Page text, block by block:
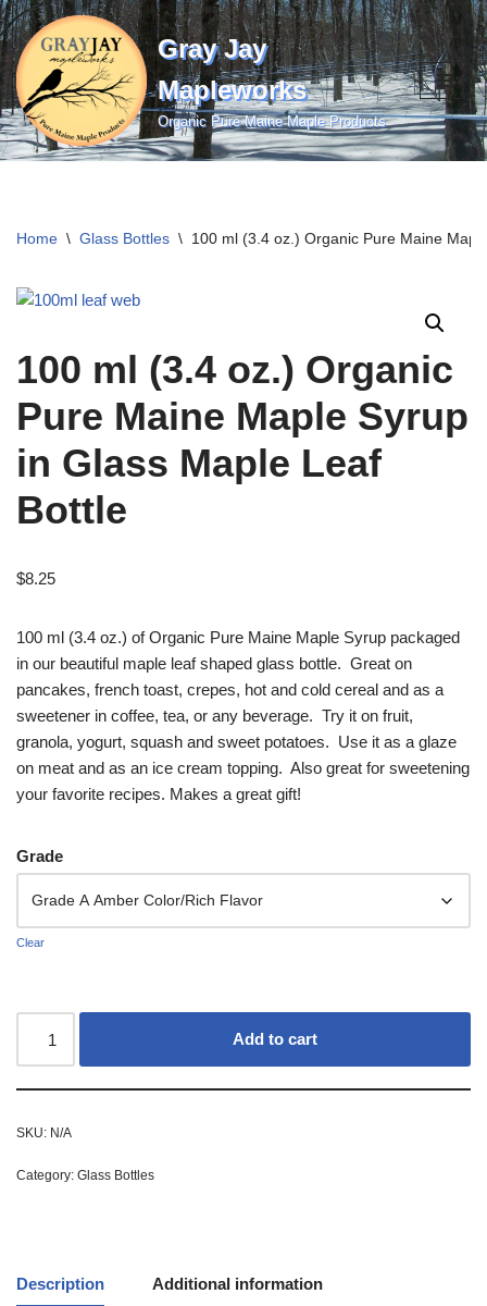
Skip
to
content
Gray Jay
Mapleworks
Organic Pure Maine Maple Products
Home \ Glass Bottles \ 100 ml (3.4 oz.) Organic Pure Maine
100 ml (3.4 oz.) Organic
Pure Maine Maple Syrup
in Glass Maple Leaf
Bottle
$8.25
100 ml (3.4 oz.) of Organic Pure Maine Maple Syrup packaged
in our beautiful maple leaf shaped glass bottle. Great on
pancakes, french toast, crepes, hot and cold cereal and as a
sweetener in coffee, tea, or any beverage. Try it on fruit,
granola, yogurt, squash and sweet potatoes. Use it as a glaze
on meat and as an ice cream topping. Also great for sweetening
your favorite recipes. Makes a great gift!
Grade
Clear
Add to cart
SKU: N/A
Category: Glass Bottles
Description Additional information